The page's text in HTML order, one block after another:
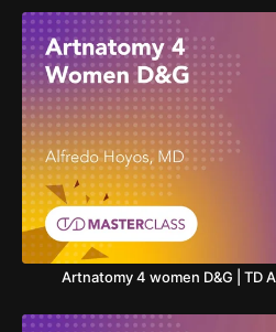
Artnatomy 4 women D&G | TD